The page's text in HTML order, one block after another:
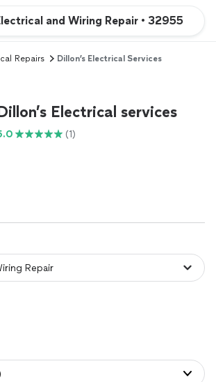
and Wiring Repair • 32955
Repairs Dillon’s Electrical Services
Electrical services
(1)